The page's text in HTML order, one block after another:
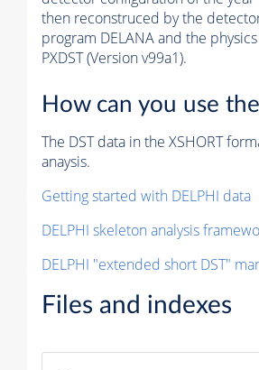
then reconstruced by the
program DELANA and the
PXDST (Version v99a1).
How can you use
The DST data in the XSHORT
anaysis.
Getting started with DELPHI data
DELPHI skeleton analysis
DELPHI "extended short DST"
Files and indexes